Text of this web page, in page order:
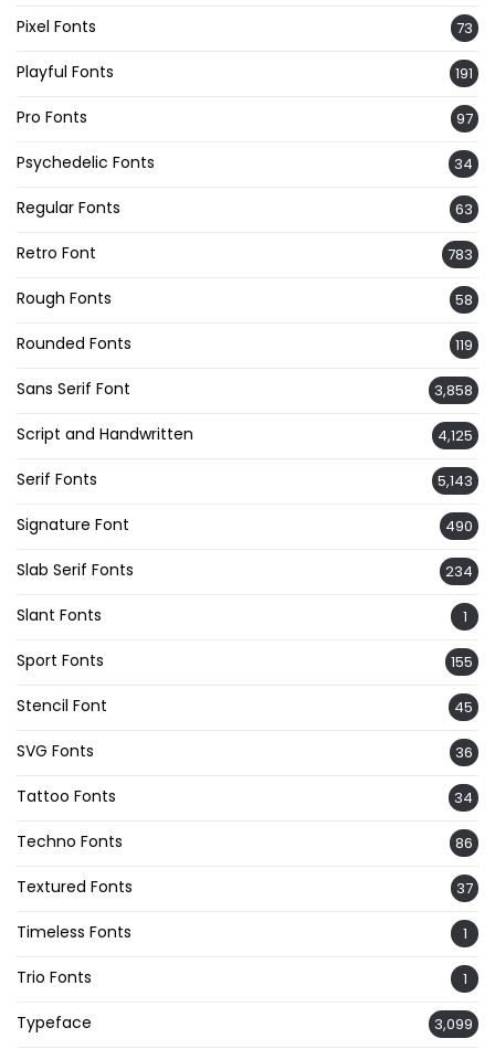
Pixel Fonts 73
Playful Fonts 191
Pro Fonts 97
Psychedelic Fonts 34
Regular Fonts 63
Retro Font 783
Rough Fonts 58
Rounded Fonts 119
Sans Serif Font 3,858
Script and Handwritten 4,125
Serif Fonts 5,143
Signature Font 490
Slab Serif Fonts 234
Slant Fonts 1
Sport Fonts 155
Stencil Font 45
SVG Fonts 36
Tattoo Fonts 34
Techno Fonts 86
Textured Fonts 37
Timeless Fonts 1
Trio Fonts 1
Typeface 3,099